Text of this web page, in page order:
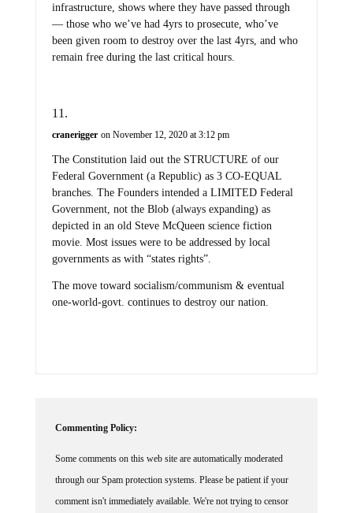
infrastructure, shows where they have passed through
— those who we’ve had 4yrs to prosecute, who’ve
been given room to destroy over the last 4yrs, and who
remain free during the last critical hours.
cranerigger on November 12, 2020 at 3:12 pm
The Constitution laid out the STRUCTURE of our
Federal Government (a Republic) as 3 CO-EQUAL
branches. The Founders intended a LIMITED Federal
Government, not the Blob (always expanding) as
depicted in an old Steve McQueen science fiction
movie. Most issues were to be addressed by local
governments as with “states rights”.
The move toward socialism/communism & eventual
one-world-govt. continues to destroy our nation.
Commenting Policy:
Some comments on this web site are automatically moderated
through our Spam protection systems. Please be patient if your
comment isn't immediately available. We're not trying to censor